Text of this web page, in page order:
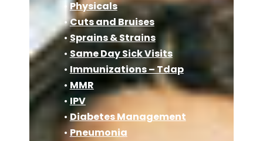
•Physicals
•Cuts and Bruises
• Sprains & Strains
• Same Day Sick Visits
• Immunizations – Tdap
• MMR
• IPV
•Diabetes Management
• Pneumonia